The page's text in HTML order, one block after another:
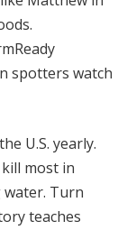
spotters watch
U.S. yearly.
most in
water. Turn
teaches